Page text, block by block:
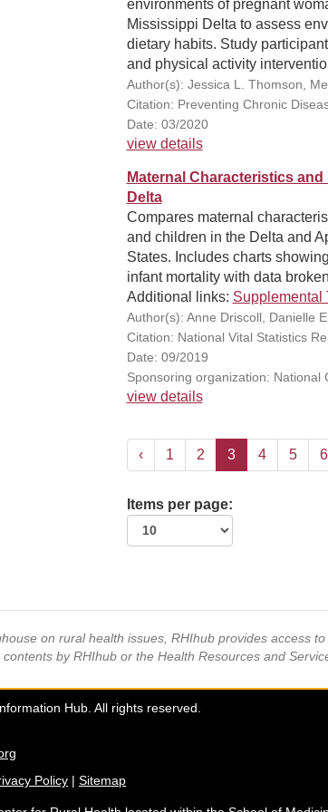
environments of pregnant
Mississippi Delta to assess
dietary habits. Study
and physical activity
Author(s): Jessica L. Thomson,
Citation: Preventing Chronic
Date: 03/2020
view details
Maternal Characteristics
Delta
Compares maternal
and children in the Delta and
States. Includes charts
infant mortality with data
Additional links: Supplemental
Author(s): Anne Driscoll, Danielle
Citation: National Vital Statistics
Date: 09/2019
Sponsoring organization: National
view details
‹ 1 2 3 4 5 6
Items per page:
on rural health issues, RHIhub provides access
by RHIhub or the Health Resources and
Hub. All rights reserved.
Policy | Sitemap